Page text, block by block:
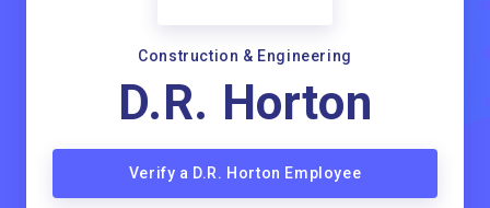
Construction & Engineering
D.R. Horton
Verify a D.R. Horton Employee